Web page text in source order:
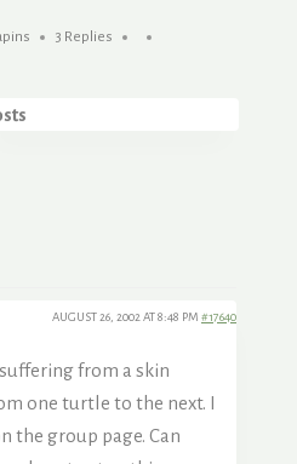
3 Replies
AUGUST 26, 2002 AT 8:48 PM #17640
from a skin
one turtle to the next. I
the group page. Can